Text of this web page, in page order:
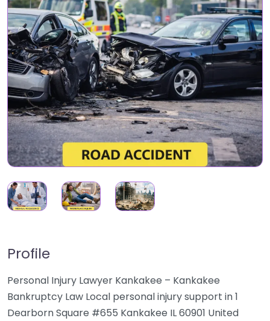
Profile
Personal Injury Lawyer Kankakee – Kankakee
Bankruptcy Law Local personal injury support in 1
Dearborn Square #655 Kankakee IL 60901 United